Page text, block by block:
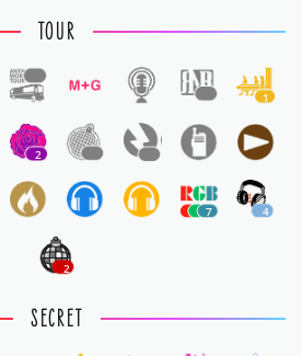
TOUR
1
2
7 4
2
SECRET